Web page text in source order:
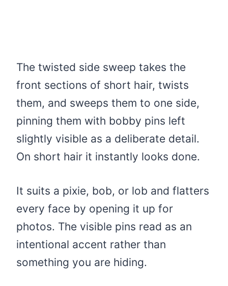
The twisted side sweep takes the
front sections of short hair, twists
them, and sweeps them to one side,
pinning them with bobby pins left
slightly visible as a deliberate detail.
On short hair it instantly looks done.
It suits a pixie, bob, or lob and flatters
every face by opening it up for
photos. The visible pins read as an
intentional accent rather than
something you are hiding.